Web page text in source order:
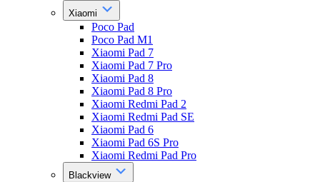
Xiaomi
Poco Pad
Poco Pad M1
Xiaomi Pad 7
Xiaomi Pad 7 Pro
Xiaomi Pad 8
Xiaomi Pad 8 Pro
Xiaomi Redmi Pad 2
Xiaomi Redmi Pad SE
Xiaomi Pad 6
Xiaomi Pad 6S Pro
Xiaomi Redmi Pad Pro
Blackview